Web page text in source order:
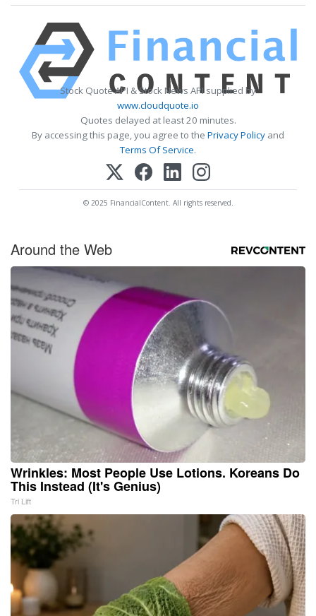
Stock Quote API & Stock News API supplied by
www.cloudquote.io
Quotes delayed at least 20 minutes.
By accessing this page, you agree to the Privacy Policy and
Terms Of Service.
© 2025 FinancialContent. All rights reserved.
Around the Web
Wrinkles: Most People Use Lotions. Koreans Do
This Instead (It's Genius)
Tri Lift